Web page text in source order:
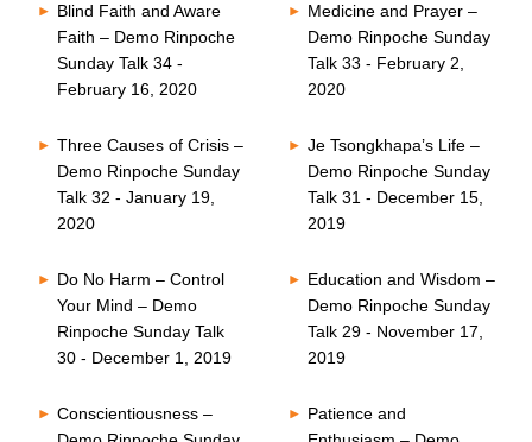
Blind Faith and Aware
Faith – Demo Rinpoche
Sunday Talk 34 -
February 16, 2020
Medicine and Prayer –
Demo Rinpoche Sunday
Talk 33 - February 2,
2020
Three Causes of Crisis –
Demo Rinpoche Sunday
Talk 32 - January 19,
2020
Je Tsongkhapa’s Life –
Demo Rinpoche Sunday
Talk 31 - December 15,
2019
Do No Harm – Control
Your Mind – Demo
Rinpoche Sunday Talk
30 - December 1, 2019
Education and Wisdom –
Demo Rinpoche Sunday
Talk 29 - November 17,
2019
Conscientiousness –
Patience and